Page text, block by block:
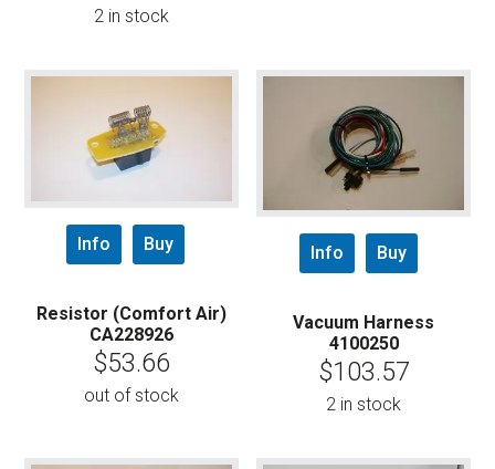
2 in stock
Info Buy
Resistor (Comfort Air)
CA228926
$53.66
out of stock
Info Buy
Vacuum Harness
4100250
$103.57
2 in stock